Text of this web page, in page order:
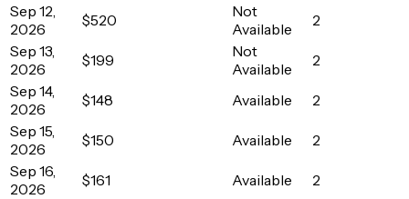
Sep 12,
2026
$520
Not
Available
2
Sep 13,
2026
$199
Not
Available
2
Sep 14,
2026
$148 Available
2
Sep 15,
2026
$150 Available
2
Sep 16,
2026
$161 Available
2